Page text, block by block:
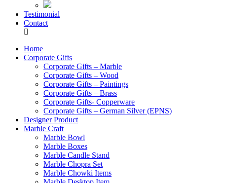
Testimonial
Contact
Home
Corporate Gifts
Corporate Gifts – Marble
Corporate Gifts – Wood
Corporate Gifts – Paintings
Corporate Gifts – Brass
Corporate Gifts- Copperware
Corporate Gifts – German Silver (EPNS)
Designer Product
Marble Craft
Marble Bowl
Marble Boxes
Marble Candle Stand
Marble Chopra Set
Marble Chowki Items